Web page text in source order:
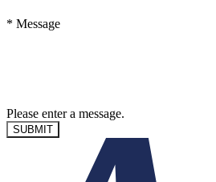
* Message
Please enter a message.
SUBMIT